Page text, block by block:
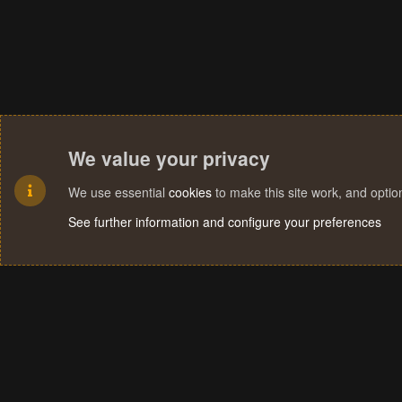
We value your privacy
We use essential cookies to make this site work, and
See further information and configure your preferences